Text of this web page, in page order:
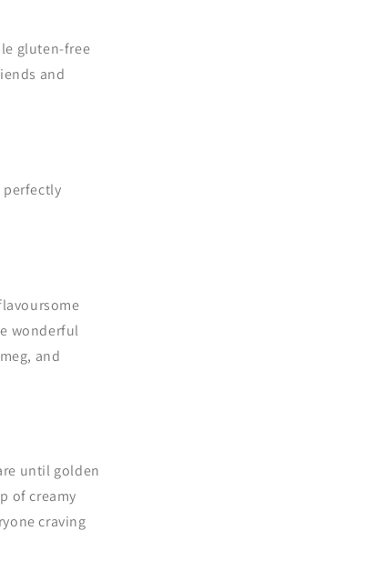
gluten-free
and
perfectly
wonderful
and
until golden
of creamy
craving